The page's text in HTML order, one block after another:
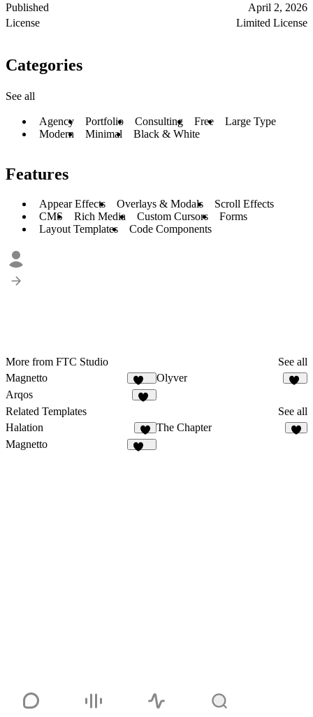
Published
April 2, 2026
License
Limited License
Categories
See all
Agency Portfolio Consulting Free
Large Type
Modern
Minimal Black & White
Features
Appear Effects Overlays & Modals
Scroll Effects
CMS
Rich Media Custom Cursors
Forms
Layout Templates
Code Components
More from FTC Studio
See all
Magnetto
262
Olyver
Arqos
Related Templates
See all
Halation
5
The Chapter
Magnetto